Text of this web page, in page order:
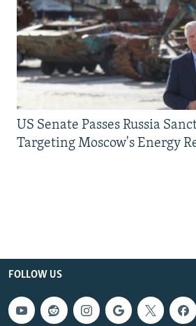
US Senate Passes Russia
Targeting Moscow's Energy
FOLLOW US